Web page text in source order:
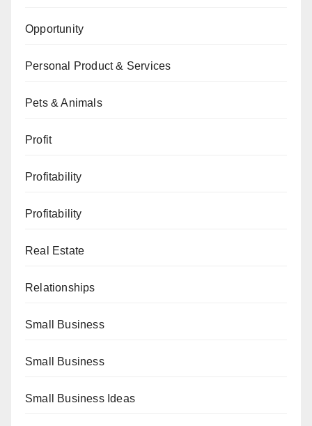
Opportunity
Personal Product & Services
Pets & Animals
Profit
Profitability
Profitability
Real Estate
Relationships
Small Business
Small Business
Small Business Ideas